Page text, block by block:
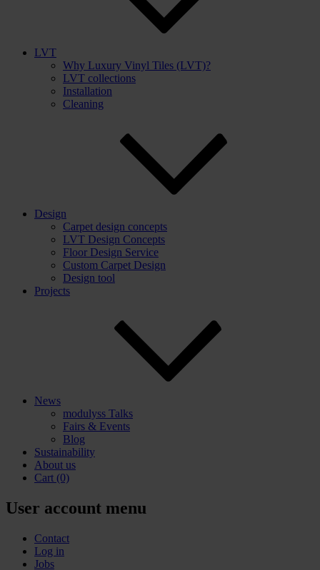
LVT
Why Luxury Vinyl Tiles (LVT)?
LVT collections
Installation
Cleaning
Design
Carpet design concepts
LVT Design Concepts
Floor Design Service
Custom Carpet Design
Design tool
Projects
News
modulyss Talks
Fairs & Events
Blog
Sustainability
About us
Cart (0)
User account menu
Contact
Log in
Jobs